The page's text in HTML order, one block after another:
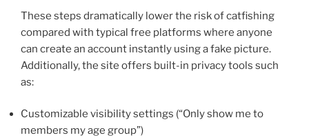
These steps dramatically lower the risk of catfishing
compared with typical free platforms where anyone
can create an account instantly using a fake picture.
Additionally, the site offers built-in privacy tools such
as:
Customizable visibility settings (“Only show me to
members my age group”)